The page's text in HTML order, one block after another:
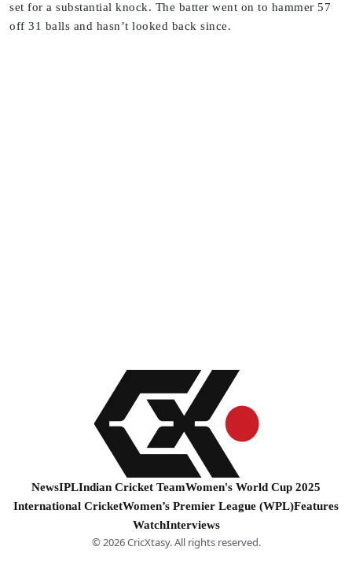
set for a substantial knock. The batter went on to hammer 57
off 31 balls and hasn’t looked back since.
NewsIPLIndian Cricket TeamWomen's World Cup 2025
International CricketWomen’s Premier League (WPL)Features
WatchInterviews
© 2026 CricXtasy. All rights reserved.